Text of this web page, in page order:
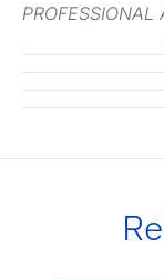
PROFESSIONAL